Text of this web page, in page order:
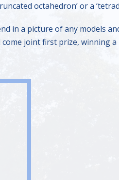
octahedron’ or a
in a picture of any models
come joint first prize, winning